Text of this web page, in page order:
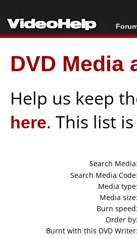
New
DVD Media
Help us keep
here. This list
Search Media:
Search Media Code:
Media type:
Media size:
Burn speed:
Order by:
Burnt with this DVD Writer: